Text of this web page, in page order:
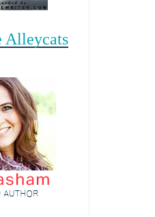
Alleycats